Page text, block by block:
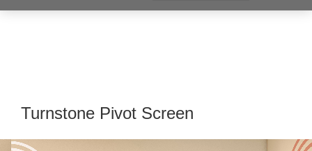
Turnstone Pivot Screen